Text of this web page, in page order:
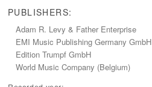
PUBLISHERS:
Adam R.‭ ‬Levy‭ & ‬Father Enterprise
EMI Music Publishing Germany GmbH
Edition Trumpf GmbH
World Music Company‭ (‬Belgium‭)